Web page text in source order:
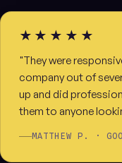
★★★★★
"They were
company out of
up and did
them to anyone
MATTHEW P. ·